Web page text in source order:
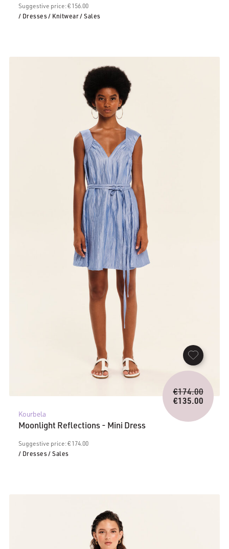
Suggestive price: € 156.00
/ Dresses/ Knitwear/ Sales
Kourbela
Moonlight Reflections - Mini Dress
Suggestive price: € 174.00
/ Dresses/ Sales
€174.00
price
was:
€135.00
Current
price